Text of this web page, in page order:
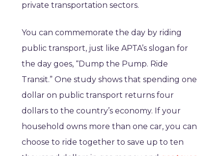
private transportation sectors.
You can commemorate the day by riding
public transport, just like APTA’s slogan for
the day goes, “Dump the Pump. Ride
Transit.” One study shows that spending one
dollar on public transport returns four
dollars to the country’s economy. If your
household owns more than one car, you can
choose to ride together to save up to ten